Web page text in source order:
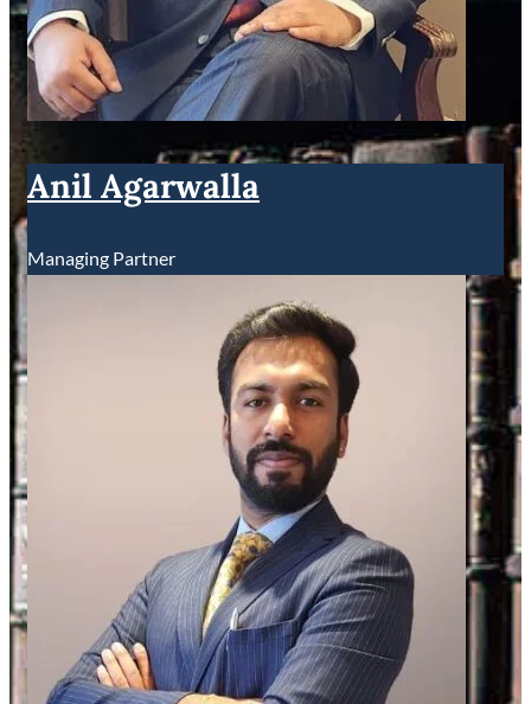
Anil Agarwalla
Managing Partner